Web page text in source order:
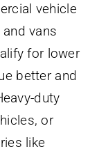
vehicle
vans
for lower
better and
duty
or
like